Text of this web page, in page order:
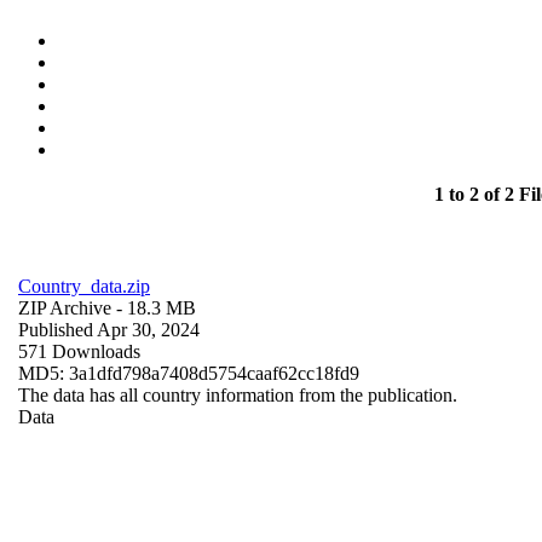
1 to 2 of 2
Country_data.zip
ZIP Archive - 18.3 MB
Published Apr 30, 2024
571 Downloads
MD5: 3a1dfd798a7408d5754caaf62cc18fd9
The data has all country information from the publication.
Data